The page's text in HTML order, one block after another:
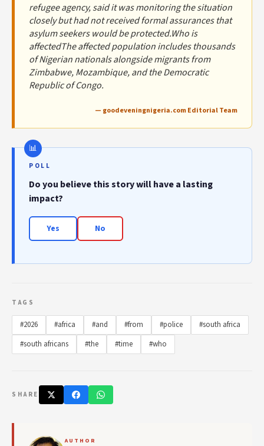
refugee agency, said it was monitoring the situation
closely but had not received formal assurances that
asylum seekers would be protected.Who is
affectedThe affected population includes thousands
of Nigerian nationals alongside migrants from
Zimbabwe, Mozambique, and the Democratic
Republic of Congo.
— goodeveningnigeria.com Editorial Team
POLL
Do you believe this story will have a lasting
impact?
Yes No
TAGS
#2026 #africa #and #from #police
#south africa
#south africans
#the #time #who
SHARE
AUTHOR